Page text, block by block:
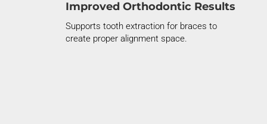
Improved Orthodontic Results
Supports tooth extraction for braces to
create proper alignment space.